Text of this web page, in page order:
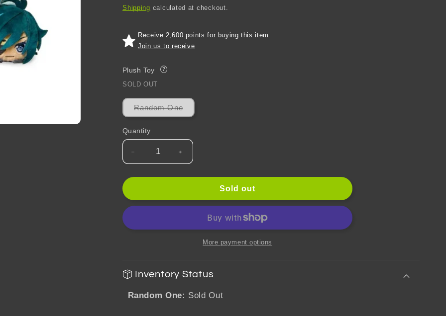
o
price
price
Shipping calculated at checkout.
Receive 2,600 points for buying this item
Join us to receive
Plush Toy ?
SOLD OUT
Random OneVariant
sold
Quantity
Decrease
quantity
for
Impact
Plush
Increase
quantity
for
Genshin
Impact
Mascot
Plush
Sold out
More payment options
Inventory Status
Random One: Sold Out